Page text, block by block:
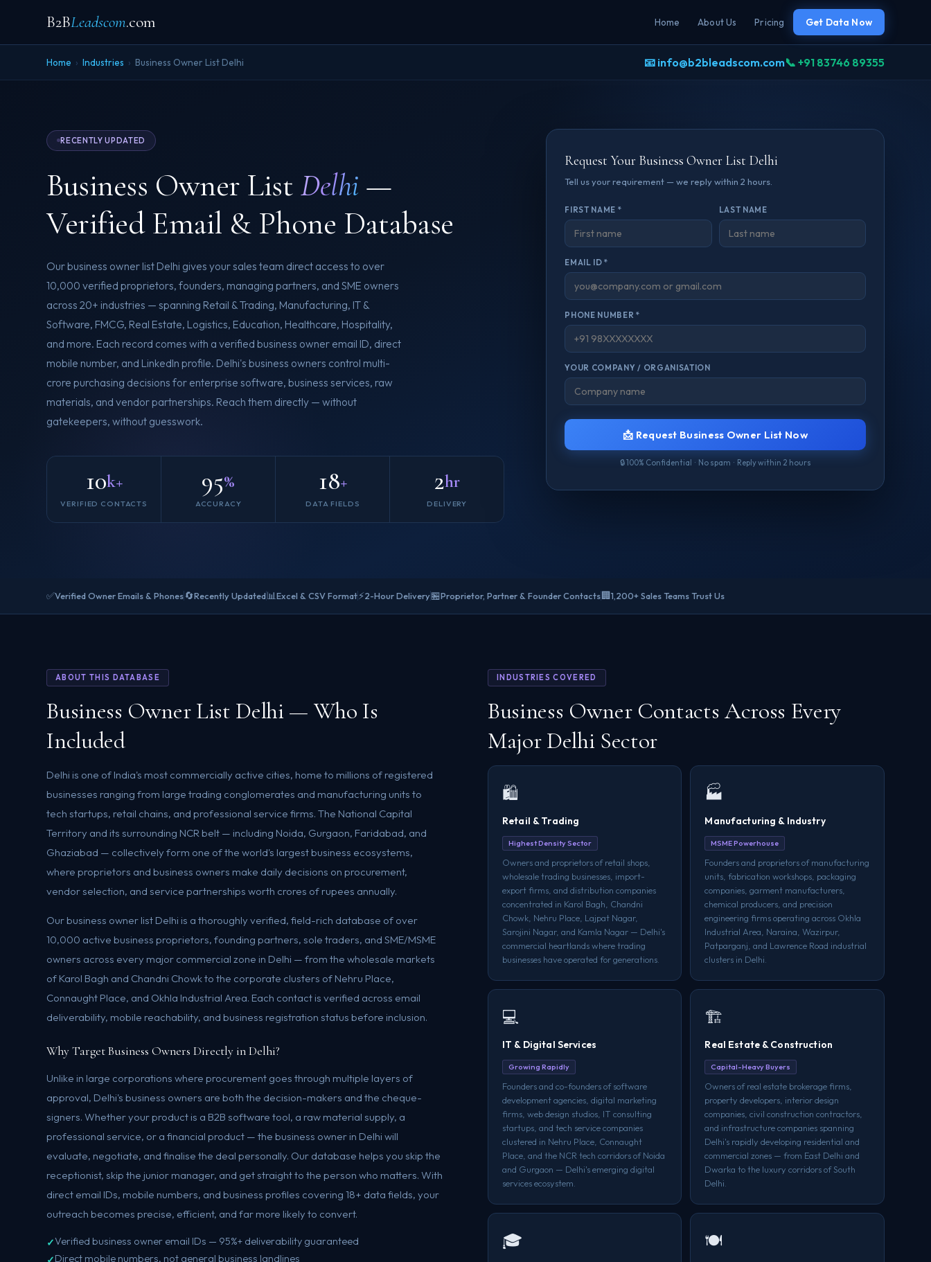
B2BLeadscom.com Home About Us Pricing Get Data Now
Home › Industries › Business Owner List Delhi 📧 info@b2bleadscom.com📞 +91 83746 89355
RECENTLY UPDATED
Business Owner ListDelhi—
Verified Email & Phone Database
Our business owner list Delhi gives your sales team direct access to over
10,000 verified proprietors, founders, managing partners, and SME owners
across 20+ industries — spanning Retail & Trading, Manufacturing, IT &
Software, FMCG, Real Estate, Logistics, Education, Healthcare, Hospitality,
and more. Each record comes with a verified business owner email ID, direct
mobile number, and LinkedIn profile. Delhi's business owners control multi-
crore purchasing decisions for enterprise software, business services, raw
materials, and vendor partnerships. Reach them directly — without
gatekeepers, without guesswork.
10k+
VERIFIED CONTACTS
95%
ACCURACY
18+
DATA FIELDS
2hr
DELIVERY
Request Your Business Owner List Delhi
Tell us your requirement — we reply within 2 hours.
FIRST NAME * LAST NAME
EMAIL ID *
PHONE NUMBER *
YOUR COMPANY / ORGANISATION
📩 Request Business Owner List Now
🔒 100% Confidential · No spam · Reply within 2 hours
✅Verified Owner Emails & Phones🔄Recently Updated📊Excel & CSV Format⚡2-Hour Delivery🏪Proprietor, Partner & Founder Contacts🏢1,200+ Sales Teams Trust Us
ABOUT THIS DATABASE
Business Owner List Delhi — Who Is
Included
Delhi is one of India's most commercially active cities, home to millions of registered
businesses ranging from large trading conglomerates and manufacturing units to
tech startups, retail chains, and professional service firms. The National Capital
Territory and its surrounding NCR belt — including Noida, Gurgaon, Faridabad, and
Ghaziabad — collectively form one of the world's largest business ecosystems,
where proprietors and business owners make daily decisions on procurement,
vendor selection, and service partnerships worth crores of rupees annually.
Our business owner list Delhi is a thoroughly verified, field-rich database of over
10,000 active business proprietors, founding partners, sole traders, and SME/MSME
owners across every major commercial zone in Delhi — from the wholesale markets
of Karol Bagh and Chandni Chowk to the corporate clusters of Nehru Place,
Connaught Place, and Okhla Industrial Area. Each contact is verified across email
deliverability, mobile reachability, and business registration status before inclusion.
Why Target Business Owners Directly in Delhi?
Unlike in large corporations where procurement goes through multiple layers of
approval, Delhi's business owners are both the decision-makers and the cheque-
signers. Whether your product is a B2B software tool, a raw material supply, a
professional service, or a financial product — the business owner in Delhi will
evaluate, negotiate, and finalise the deal personally. Our database helps you skip the
receptionist, skip the junior manager, and get straight to the person who matters. With
direct email IDs, mobile numbers, and business profiles covering 18+ data fields, your
outreach becomes precise, efficient, and far more likely to convert.
Verified business owner email IDs — 95%+ deliverability guaranteed
Direct mobile numbers, not general business landlines
INDUSTRIES COVERED
Business Owner Contacts Across Every
Major Delhi Sector
🛍️
Retail & Trading
Highest Density Sector
Owners and proprietors of retail shops,
wholesale trading businesses, import-
export firms, and distribution companies
concentrated in Karol Bagh, Chandni
Chowk, Nehru Place, Lajpat Nagar,
Sarojini Nagar, and Kamla Nagar — Delhi's
commercial heartlands where trading
businesses have operated for generations.
🏭
Manufacturing & Industry
MSME Powerhouse
Founders and proprietors of manufacturing
units, fabrication workshops, packaging
companies, garment manufacturers,
chemical producers, and precision
engineering firms operating across Okhla
Industrial Area, Naraina, Wazirpur,
Patparganj, and Lawrence Road industrial
clusters in Delhi.
💻
IT & Digital Services
Growing Rapidly
Founders and co-founders of software
development agencies, digital marketing
firms, web design studios, IT consulting
startups, and tech service companies
clustered in Nehru Place, Connaught
Place, and the NCR tech corridors of Noida
and Gurgaon — Delhi's emerging digital
services ecosystem.
🏗️
Real Estate & Construction
Capital-Heavy Buyers
Owners of real estate brokerage firms,
property developers, interior design
companies, civil construction contractors,
and infrastructure companies spanning
Delhi's rapidly developing residential and
commercial zones — from East Delhi and
Dwarka to the luxury corridors of South
Delhi.
🎓 🍽️